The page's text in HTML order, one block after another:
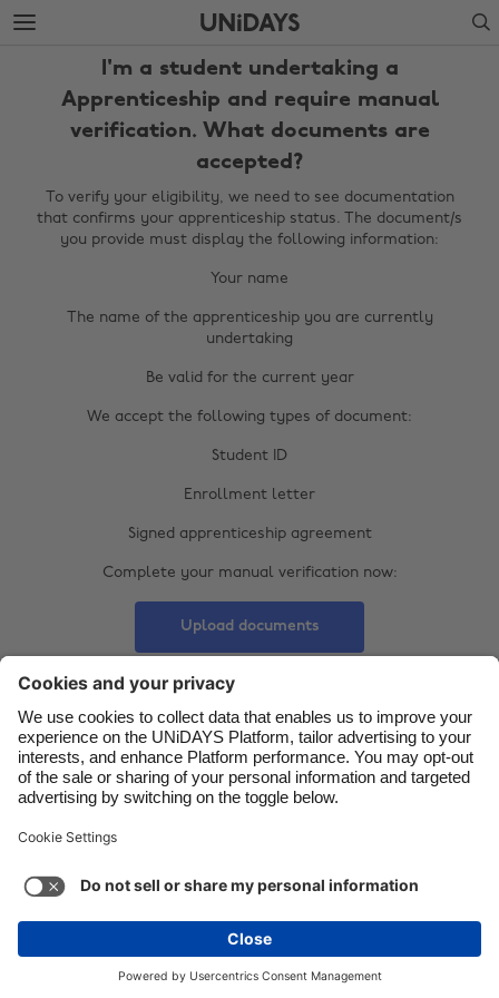
Skip
to
Skip
to
Search
I'm a student undertaking a
Apprenticeship and require manual
verification. What documents are
accepted?
To verify your eligibility, we need to see documentation
that confirms your apprenticeship status. The document/s
you provide must display the following information:
Your name
The name of the apprenticeship you are currently
undertaking
Be valid for the current year
We accept the following types of document:
Student ID
Enrollment letter
Signed apprenticeship agreement
Complete your manual verification now:
Upload documents
Contact Corporate Press Careers
Support
Cookie settings
Privacy Policy
Accessibility
Copyright © UNiDAYS. All rights reserved.
Change region
Australia
Belgique
Danmark
Deutschland
France
India
Indonesia
Ireland
Italia
Malaysia
México
Nederland
New Zealand
Schweiz
Singapore
Suomi
United Kingdom
United States
See more Carousel:Next